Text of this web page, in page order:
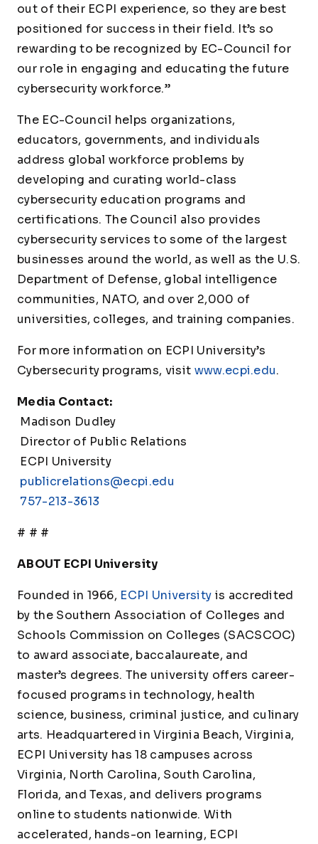
out of their ECPI experience, so they are best
positioned for success in their field. It’s so
rewarding to be recognized by EC-Council for
our role in engaging and educating the future
cybersecurity workforce.”
The EC-Council helps organizations,
educators, governments, and individuals
address global workforce problems by
developing and curating world-class
cybersecurity education programs and
certifications. The Council also provides
cybersecurity services to some of the largest
businesses around the world, as well as the U.S.
Department of Defense, global intelligence
communities, NATO, and over 2,000 of
universities, colleges, and training companies.
For more information on ECPI University’s
Cybersecurity programs, visit www.ecpi.edu.
Media Contact:
Madison Dudley
Director of Public Relations
ECPI University
publicrelations@ecpi.edu
757-213-3613
# # #
ABOUT ECPI University
Founded in 1966, ECPI University is accredited
by the Southern Association of Colleges and
Schools Commission on Colleges (SACSCOC)
to award associate, baccalaureate, and
master’s degrees. The university offers career-
focused programs in technology, health
science, business, criminal justice, and culinary
arts. Headquartered in Virginia Beach, Virginia,
ECPI University has 18 campuses across
Virginia, North Carolina, South Carolina,
Florida, and Texas, and delivers programs
online to students nationwide. With
accelerated, hands-on learning, ECPI